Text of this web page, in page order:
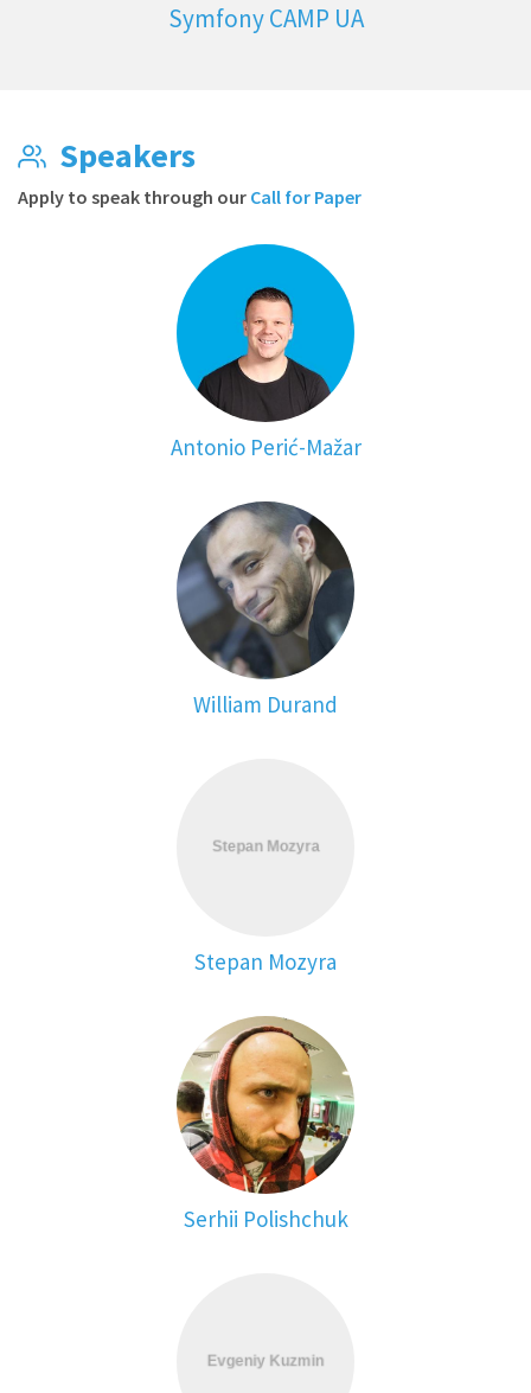
Symfony CAMP UA
Speakers
Apply to speak through our Call for Paper
Antonio Perić-Mažar
William Durand
Stepan Mozyra
Serhii Polishchuk